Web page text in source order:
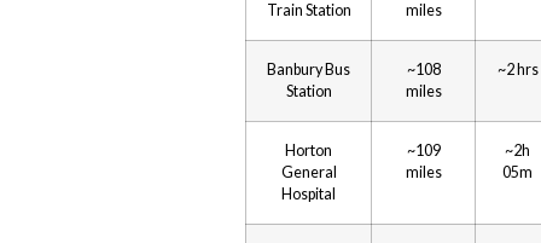
Train Station
miles
Banbury Bus
Station
~108
miles
~2 hrs
Horton
General
Hospital
~109
miles
~2h
05m